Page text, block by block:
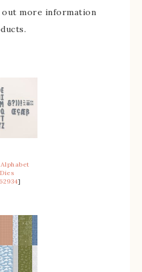
more information
Dies
]